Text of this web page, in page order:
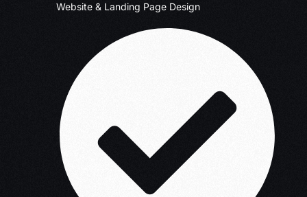
Website & Landing Page Design